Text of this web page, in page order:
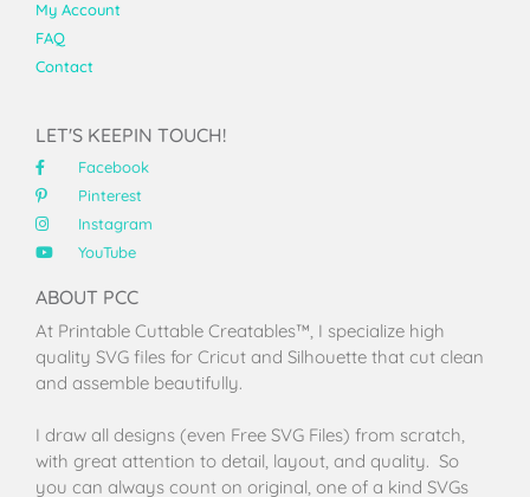
My Account
FAQ
Contact
LET'S KEEPIN TOUCH!
Facebook
Pinterest
Instagram
YouTube
ABOUT PCC
At Printable Cuttable Creatables™, I specialize high
quality SVG files for Cricut and Silhouette that cut clean
and assemble beautifully.
I draw all designs (even Free SVG Files) from scratch,
with great attention to detail, layout, and quality. So
you can always count on original, one of a kind SVGs